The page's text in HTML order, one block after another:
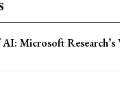
Microsoft